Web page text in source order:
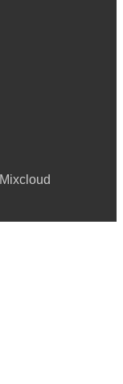
Mixcloud